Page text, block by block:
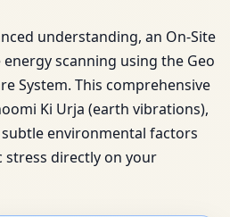
understanding, an On-Site
scanning using the Geo
System. This comprehensive
Ki Urja (earth vibrations),
environmental factors
stress directly on your